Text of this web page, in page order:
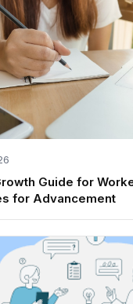
Guide for
for Advancement